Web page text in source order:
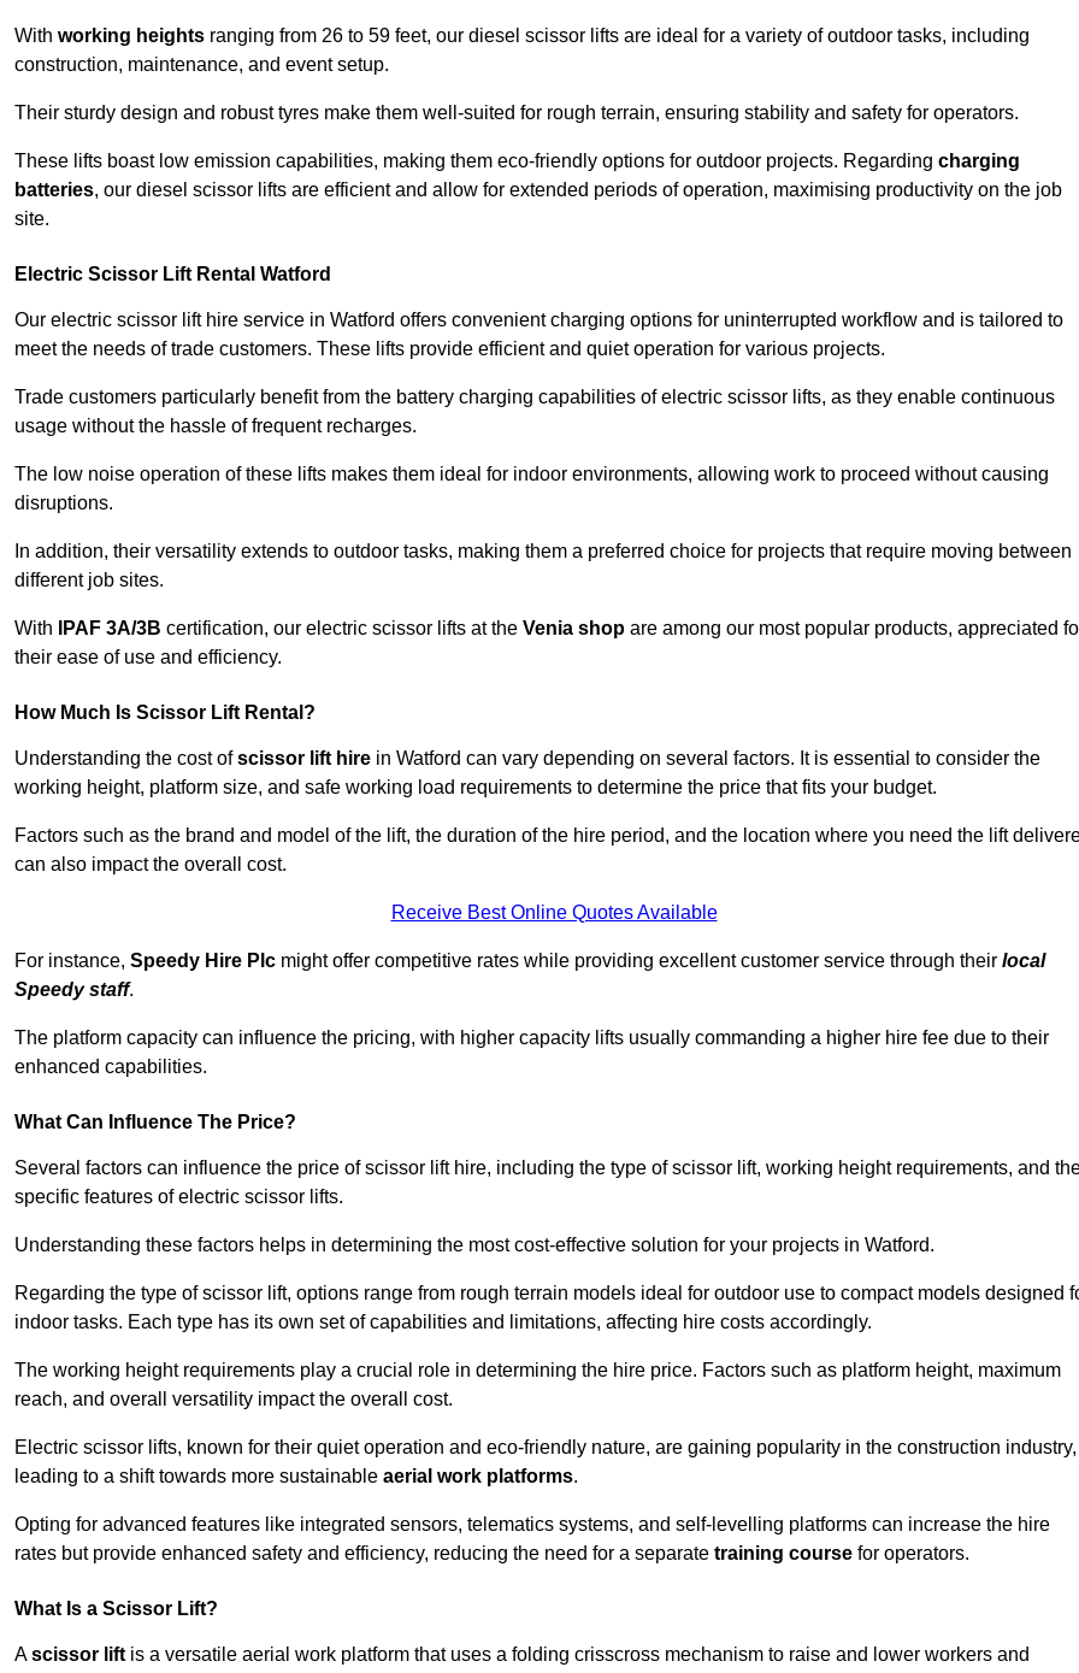
With working heights ranging from 26 to 59 feet, our diesel scissor lifts are ideal for a variety of outdoor tasks, including
construction, maintenance, and event setup.
Their sturdy design and robust tyres make them well-suited for rough terrain, ensuring stability and safety for operators.
These lifts boast low emission capabilities, making them eco-friendly options for outdoor projects. Regarding charging
batteries, our diesel scissor lifts are efficient and allow for extended periods of operation, maximising productivity on the job
site.
Electric Scissor Lift Rental Watford
Our electric scissor lift hire service in Watford offers convenient charging options for uninterrupted workflow and is tailored to
meet the needs of trade customers. These lifts provide efficient and quiet operation for various projects.
Trade customers particularly benefit from the battery charging capabilities of electric scissor lifts, as they enable continuous
usage without the hassle of frequent recharges.
The low noise operation of these lifts makes them ideal for indoor environments, allowing work to proceed without causing
disruptions.
In addition, their versatility extends to outdoor tasks, making them a preferred choice for projects that require moving between
different job sites.
With IPAF 3A/3B certification, our electric scissor lifts at the Venia shop are among our most popular products, appreciated
their ease of use and efficiency.
How Much Is Scissor Lift Rental?
Understanding the cost ofscissor lift hire in Watford can vary depending on several factors. It is essential to consider the
working height, platform size, and safe working load requirements to determine the price that fits your budget.
Factors such as the brand and model of the lift, the duration of the hire period, and the location where you need the lift
can also impact the overall cost.
Receive Best Online Quotes Available
For instance, Speedy Hire Plc might offer competitive rates while providing excellent customer service through their local
Speedy staff.
The platform capacity can influence the pricing, with higher capacity lifts usually commanding a higher hire fee due to their
enhanced capabilities.
What Can Influence The Price?
Several factors can influence the price of scissor lift hire, including the type of scissor lift, working height requirements, and
specific features of electric scissor lifts.
Understanding these factors helps in determining the most cost-effective solution for your projects in Watford.
Regarding the type of scissor lift, options range from rough terrain models ideal for outdoor use to compact models designed
indoor tasks. Each type has its own set of capabilities and limitations, affecting hire costs accordingly.
The working height requirements play a crucial role in determining the hire price. Factors such as platform height, maximum
reach, and overall versatility impact the overall cost.
Electric scissor lifts, known for their quiet operation and eco-friendly nature, are gaining popularity in the construction industry,
leading to a shift towards more sustainable aerial work platforms.
Opting for advanced features like integrated sensors, telematics systems, and self-levelling platforms can increase the hire
rates but provide enhanced safety and efficiency, reducing the need for a separate training course for operators.
What Is a Scissor Lift?
Ascissor lift is a versatile aerial work platform that uses a folding crisscross mechanism to raise and lower workers and